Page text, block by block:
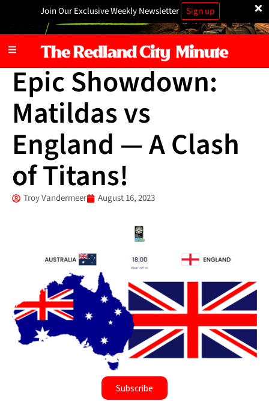
×
Join Our Exclusive Weekly Newsletter Sign up
Epic Showdown:
Matildas vs
England — A Clash
of Titans!
Troy Vandermeer August 16, 2023
Subscribe